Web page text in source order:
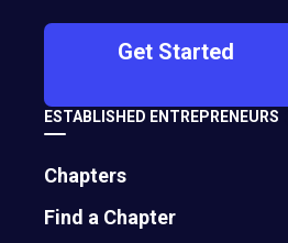
Get Started
ESTABLISHED ENTREPRENEURS
Chapters
Find a Chapter